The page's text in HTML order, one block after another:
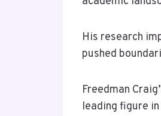
His research
pushed
Freedman
leading figure